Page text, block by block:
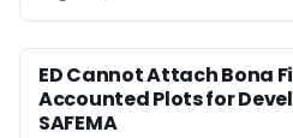
ED Cannot Attach Bona
Accounted Plots for
SAFEMA